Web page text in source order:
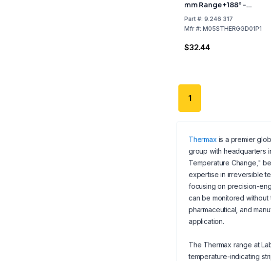
mm Range +188° -
+210°C, Pack of 10
Part#: 9.246 317
Mfr#: M05STHERGGD01P1
$32.44
1
Thermax is a premier
group with headquarters
Temperature Change,"
expertise in irreversible
focusing on precision-
can be monitored
pharmaceutical, and
application.
The Thermax range at
temperature-indicating